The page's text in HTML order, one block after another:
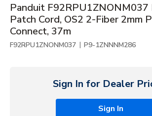
Panduit F92RPU1ZNONM037
Patch Cord, OS2 2-Fiber 2mm
Connect, 37m
F92RPU1ZNONM037 | P9-1ZNNNM286
Sign In for Dealer
Sign In